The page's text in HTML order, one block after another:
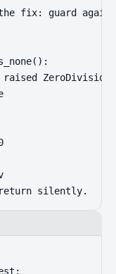
fix: guard
return silently.